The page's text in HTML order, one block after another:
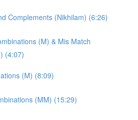
Complements (Nikhilam) (6:26)
(M) & Mis Match
(4:07)
(M) (8:09)
(MM) (15:29)